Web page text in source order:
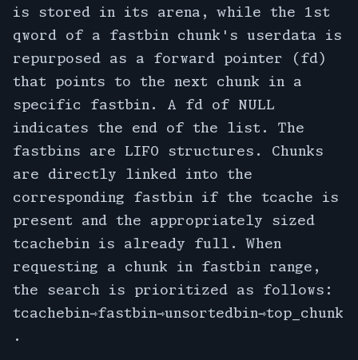
is stored in its arena, while the 1st
qword of a fastbin chunk's userdata is
repurposed as a forward pointer (fd)
that points to the next chunk in a
specific fastbin. A fd of NULL
indicates the end of the list. The
fastbins are LIFO structures. Chunks
are directly linked into the
corresponding fastbin if the tcache is
present and the appropriately sized
tcachebin is already full. When
requesting a chunk in fastbin range,
the search is prioritized as follows:
tcachebin⇾fastbin⇾unsortedbin⇾top_chunk
.